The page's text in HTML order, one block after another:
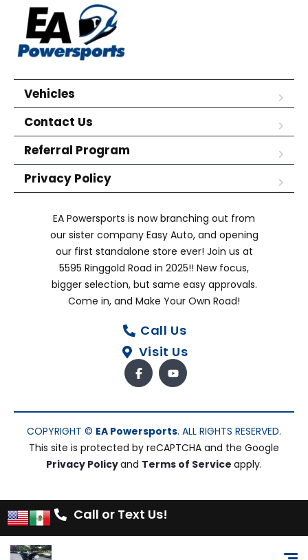
Vehicles
Contact Us
Referral Program
Privacy Policy
EA Powersports is now branching out from
our sister company Easy Auto, and opening
our first standalone store ever! Join us at
5595 Ringgold Road in 2025!! New focus,
bigger selection, but same easy approvals.
Come in, and Make Your Own Road!
Call Us
Visit Us
COPYRIGHT © EA Powersports. ALL RIGHTS RESERVED.
This site is protected by reCAPTCHA and the Google
Privacy Policyand Terms of Service apply.
Call or Text Us!